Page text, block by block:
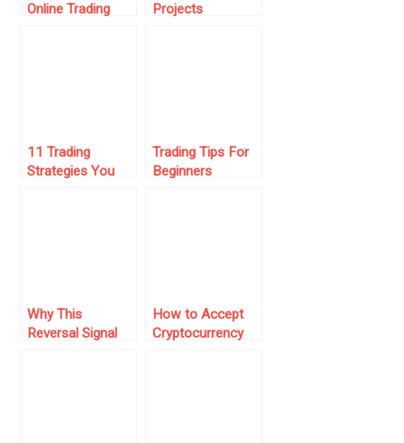
Online Trading
Projects
11 Trading
Strategies You
Trading Tips For
Beginners
Why This
Reversal Signal
How to Accept
Cryptocurrency